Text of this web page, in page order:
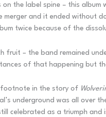
on the label spine – this
merger and it ended
twice because of the
fruit – the band remained
of that happening but
footnote in the story of
underground was all over
celebrated as a triumph